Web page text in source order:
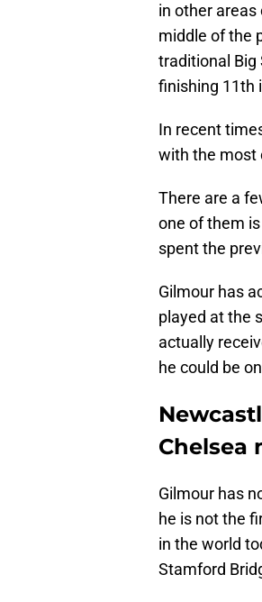
in other
middle of the
traditional Big
finishing 11th
In recent
with the most
There are a
one of them is
spent the
Gilmour has
played at the
actually
he could be
Chelsea
Gilmour has
he is not the
in the world
Stamford